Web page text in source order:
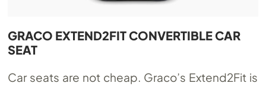
GRACO EXTEND2FIT CONVERTIBLE CAR
SEAT
Car seats are not cheap. Graco’s Extend2Fit is